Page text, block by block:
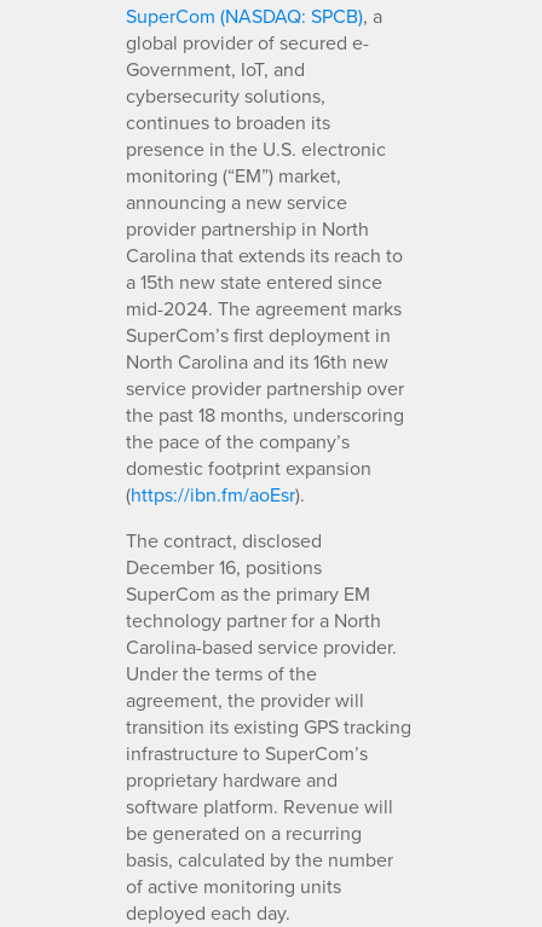
SuperCom (NASDAQ: SPCB), a
global provider of secured e-
Government, IoT, and
cybersecurity solutions,
continues to broaden its
presence in the U.S. electronic
monitoring (“EM”) market,
announcing a new service
provider partnership in North
Carolina that extends its reach to
a 15th new state entered since
mid-2024. The agreement marks
SuperCom’s first deployment in
North Carolina and its 16th new
service provider partnership over
the past 18 months, underscoring
the pace of the company’s
domestic footprint expansion
(https://ibn.fm/aoEsr).
The contract, disclosed
December 16, positions
SuperCom as the primary EM
technology partner for a North
Carolina-based service provider.
Under the terms of the
agreement, the provider will
transition its existing GPS tracking
infrastructure to SuperCom’s
proprietary hardware and
software platform. Revenue will
be generated on a recurring
basis, calculated by the number
of active monitoring units
deployed each day.